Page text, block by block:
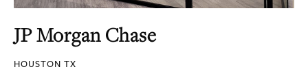
JP Morgan Chase
HOUSTON TX